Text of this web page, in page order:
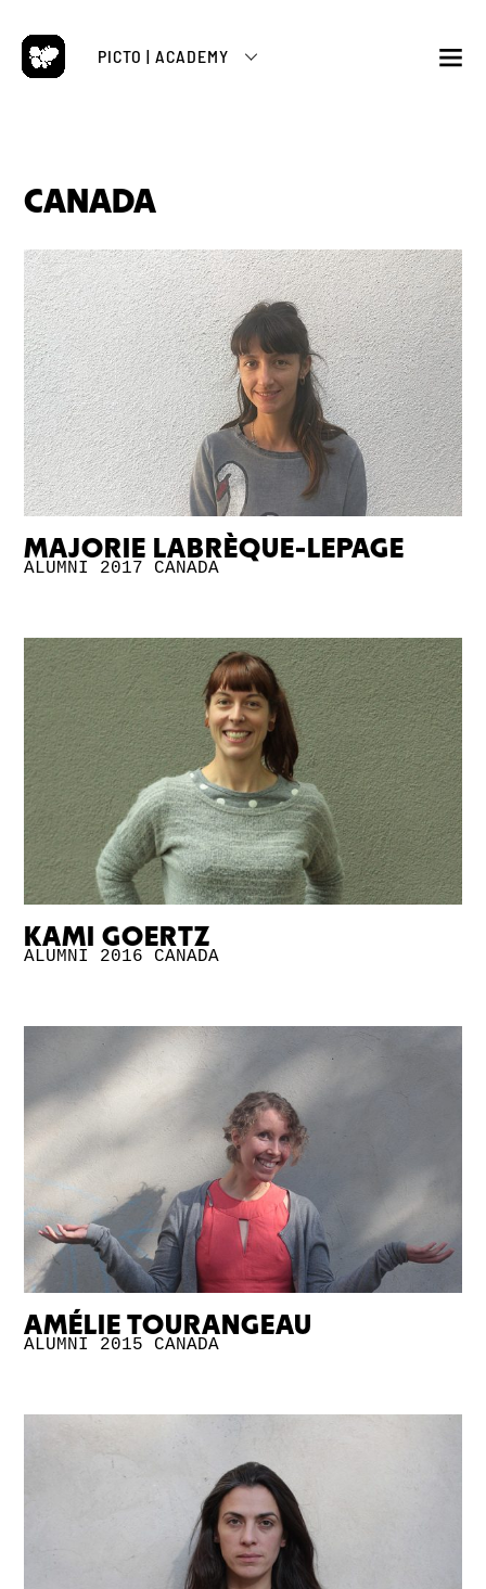
Skip
content
PICTO | ACADEMY
CANADA
MAJORIE LABRÈQUE-LEPAGE
ALUMNI 2017 CANADA
KAMI GOERTZ
ALUMNI 2016 CANADA
AMÉLIE TOURANGEAU
ALUMNI 2015 CANADA